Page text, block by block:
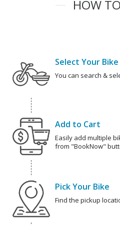
HOW
Select Your Bike
You can search &
Add to Cart
Easily add multiple
from "BookNow"
Pick Your Bike
Find the pickup